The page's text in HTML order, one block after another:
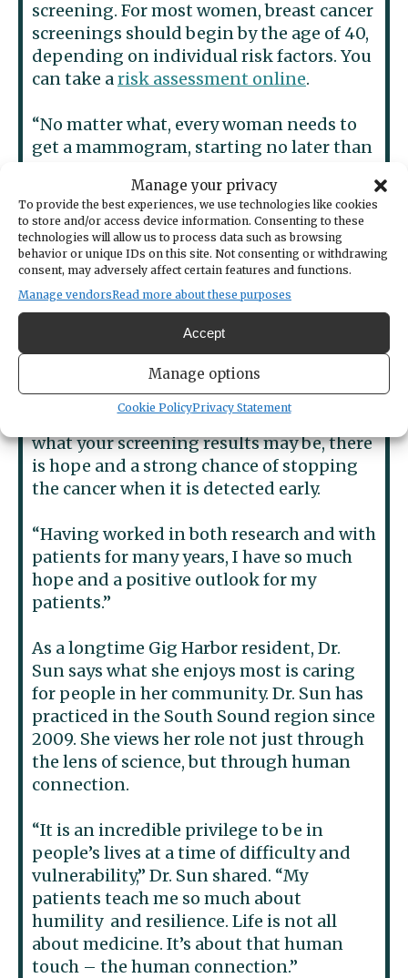
Manage your privacy
To provide the best experiences, we use technologies like cookies
to store and/or access device information. Consenting to these
technologies will allow us to process data such as browsing
behavior or unique IDs on this site. Not consenting or withdrawing
consent, may adversely affect certain features and functions.
Manage vendorsRead more about these purposes
Accept
Manage options
Cookie PolicyPrivacy Statement
screening. For most women, breast cancer
screenings should begin by the age of 40,
depending on individual risk factors. You
can take arisk assessment online.
“No matter what, every woman needs to
get a mammogram, starting no later than
She also says it’s important to listen to
your body and take action.
“If you feel abnormalities or changes in
your breasts, seek medical attention
immediately,” she urged. “Don’t delay as
you know your body better than anyone.”
Most importantly, Dr. Sun wants to
remind the community that no matter
what your screening results may be, there
is hope and a strong chance of stopping
the cancer when it is detected early.
“Having worked in both research and with
patients for many years, I have so much
hope and a positive outlook for my
patients.”
As a longtime Gig Harbor resident, Dr.
Sun says what she enjoys most is caring
for people in her community. Dr. Sun has
practiced in the South Sound region since
2009. She views her role not just through
the lens of science, but through human
connection.
“It is an incredible privilege to be in
people’s lives at a time of difficulty and
vulnerability,” Dr. Sun shared. “My
patients teach me so much about
humility and resilience. Life is not all
about medicine. It’s about that human
touch – the human connection.”